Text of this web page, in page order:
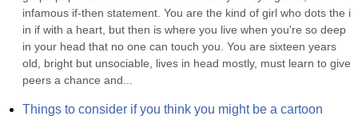
infamous if-then statement. You are the kind of girl who dots the i
in if with a heart, but then is where you live when you're so deep
in your head that no one can touch you. You are sixteen years
old, bright but unsociable, lives in head mostly, must learn to give
peers a chance and...
Things to consider if you think you might be a cartoon